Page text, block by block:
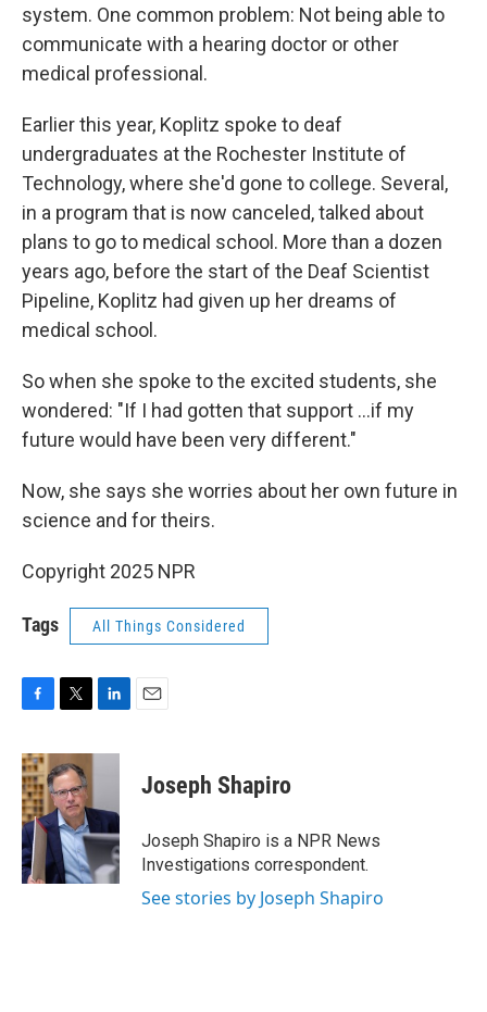
system. One common problem: Not being able to
communicate with a hearing doctor or other
medical professional.
Earlier this year, Koplitz spoke to deaf
undergraduates at the Rochester Institute of
Technology, where she'd gone to college. Several,
in a program that is now canceled, talked about
plans to go to medical school. More than a dozen
years ago, before the start of the Deaf Scientist
Pipeline, Koplitz had given up her dreams of
medical school.
So when she spoke to the excited students, she
wondered: "If I had gotten that support …if my
future would have been very different."
Now, she says she worries about her own future in
science and for theirs.
Copyright 2025 NPR
Tags All Things Considered
c
e
b
o
o
k
i
t
t
e
r
n
d
I
n
Joseph Shapiro
Joseph Shapiro is a NPR News
Investigations correspondent.
See stories by Joseph Shapiro